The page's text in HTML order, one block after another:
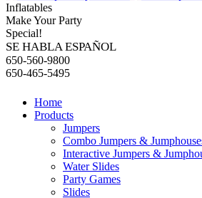
Inflatables
Make Your Party
Special!
SE HABLA ESPAÑOL
650-560-9800
650-465-5495
Home
Products
Jumpers
Combo Jumpers &
Interactive Jumpers &
Water Slides
Party Games
Slides